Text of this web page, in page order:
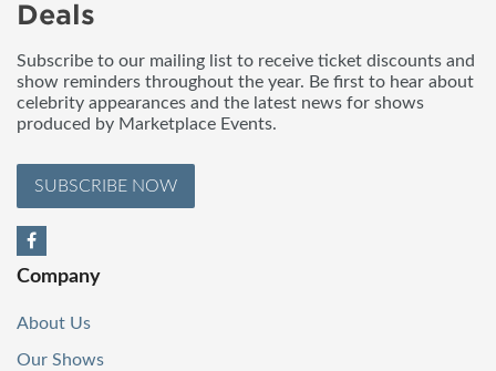
Deals
Subscribe to our mailing list to receive ticket discounts and
show reminders throughout the year. Be first to hear about
celebrity appearances and the latest news for shows
produced by Marketplace Events.
SUBSCRIBE NOW
Company
About Us
Our Shows